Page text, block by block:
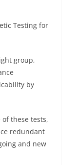
Testing for
group,
by
these tests,
redundant
and new